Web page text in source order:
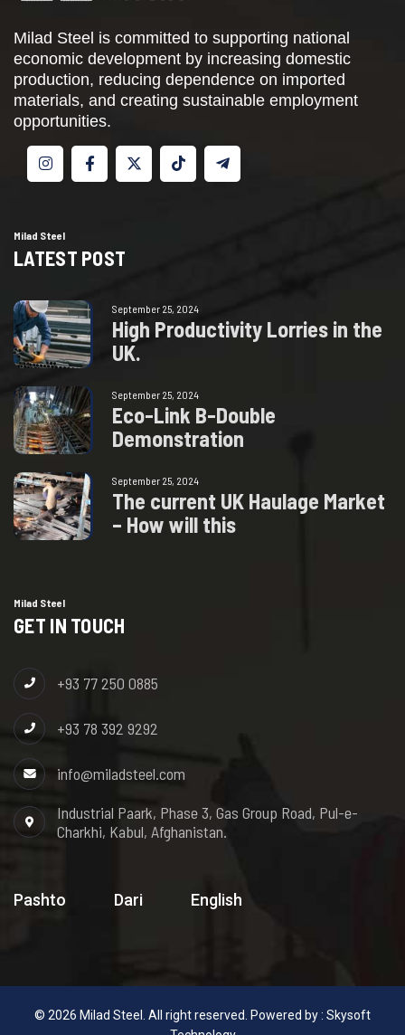
Milad Steel is committed to supporting national
economic development by increasing domestic
production, reducing dependence on imported
materials, and creating sustainable employment
opportunities.
Milad Steel
LATEST POST
September 25, 2024
High Productivity Lorries in the
UK.
September 25, 2024
Eco-Link B-Double
Demonstration
September 25, 2024
The current UK Haulage Market
– How will this
Milad Steel
GET IN TOUCH
+93 77 250 0885
+93 78 392 9292
info@miladsteel.com
Industrial Paark, Phase 3, Gas Group Road, Pul-e-
Charkhi, Kabul, Afghanistan.
Pashto Dari English
© 2026 Milad Steel. All right reserved. Powered by : Skysoft